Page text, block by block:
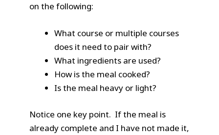
on the following:
What course or multiple courses
does it need to pair with?
What ingredients are used?
How is the meal cooked?
Is the meal heavy or light?
Notice one key point. If the meal is
already complete and I have not made it,